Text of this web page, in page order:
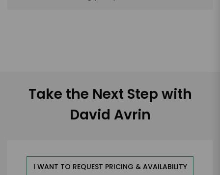
Take the Next Step with
David Avrin
I WANT TO REQUEST PRICING & AVAILABILITY